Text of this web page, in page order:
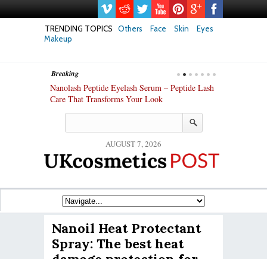
TRENDING TOPICS Others Face Skin
Eyes
Makeup
Breaking
Nanolash Peptide Eyelash Serum – Peptide Lash
Care That Transforms Your Look
AUGUST 7, 2026
Nanoil Heat Protectant
Spray: The best heat